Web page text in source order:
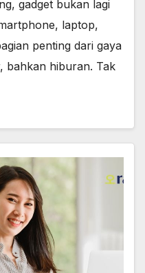
gadget bukan lagi
laptop,
penting dari gaya
bahkan hiburan. Tak